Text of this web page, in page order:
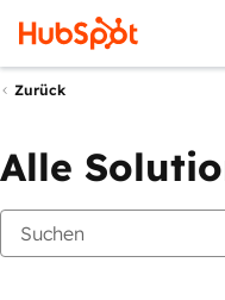
Zurück
Alle